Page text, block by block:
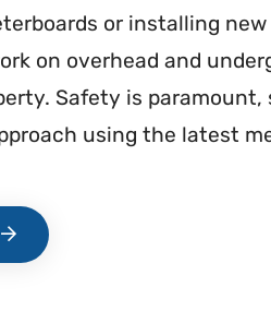
or installing
on overhead and
Safety is
using the latest